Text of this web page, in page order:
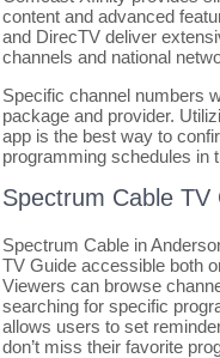
content and advanced
and DirecTV deliver
channels and national
Specific channel numbers
package and provider.
app is the best way to
programming schedules in
Spectrum Cable TV
Spectrum Cable in
TV Guide accessible both
Viewers can browse
searching for specific
allows users to set
don’t miss their favorite